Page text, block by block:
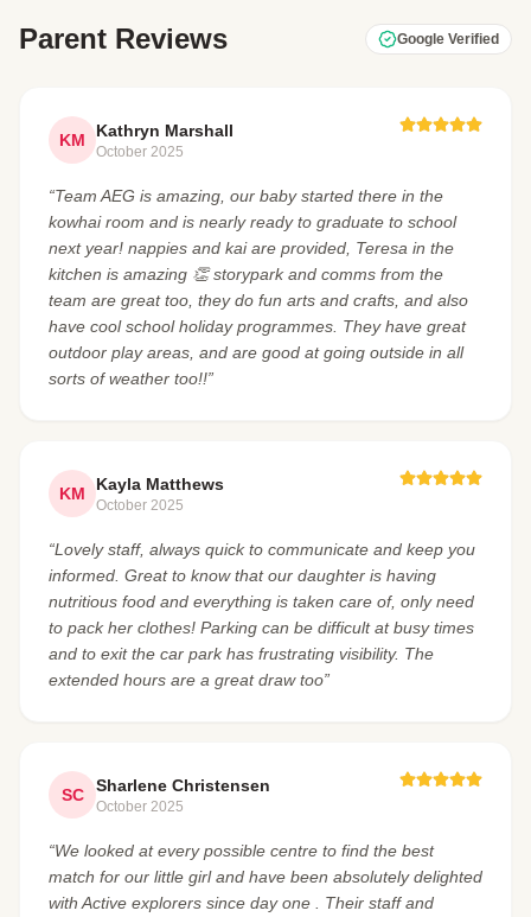
Parent Reviews Google Verified
KM Kathryn Marshall
October 2025
“Team AEG is amazing, our baby started there in the
kowhai room and is nearly ready to graduate to school
next year! nappies and kai are provided, Teresa in the
kitchen is amazing 👏 storypark and comms from the
team are great too, they do fun arts and crafts, and also
have cool school holiday programmes. They have great
outdoor play areas, and are good at going outside in all
sorts of weather too!!”
KM Kayla Matthews
October 2025
“Lovely staff, always quick to communicate and keep you
informed. Great to know that our daughter is having
nutritious food and everything is taken care of, only need
to pack her clothes! Parking can be difficult at busy times
and to exit the car park has frustrating visibility. The
extended hours are a great draw too”
SC Sharlene Christensen
October 2025
“We looked at every possible centre to find the best
match for our little girl and have been absolutely delighted
with Active explorers since day one . Their staff and